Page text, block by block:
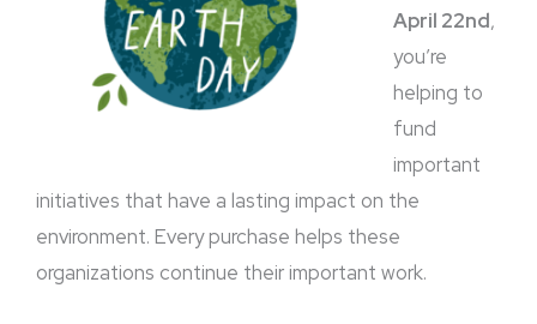
April 22nd,
you’re
helping to
fund
important
initiatives that have a lasting impact on the
environment. Every purchase helps these
organizations continue their important work.